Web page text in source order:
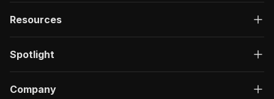
Resources
Spotlight
Company